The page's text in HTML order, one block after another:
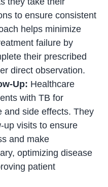
to ensure consistent
helps minimize
failure by
their prescribed
direct observation.
Up: Healthcare
with TB for
and side effects. They
up visits to ensure
and make
optimizing disease
patient